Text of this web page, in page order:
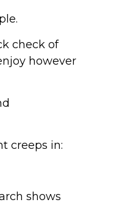
check of
however
creeps in:
shows